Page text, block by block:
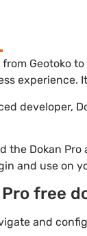
Geotoko
experience.
developer,
the Dokan
and use on
free
and